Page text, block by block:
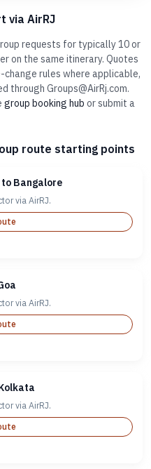
via AirRJ
requests for typically 10 or
on the same itinerary. Quotes
rules where applicable,
through Groups@AirRj.com.
group booking hub or submit a
route starting points
Bangalore
via AirRJ.
via AirRJ.
via AirRJ.